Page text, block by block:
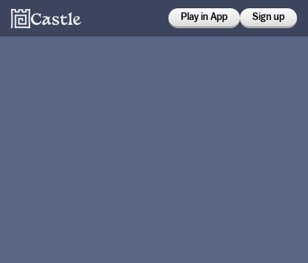
Play in App Sign up